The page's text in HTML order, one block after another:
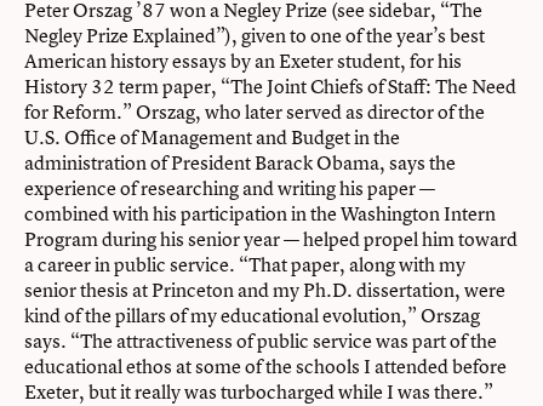
Peter Orszag ’87 won a Negley Prize (see sidebar, “The
Negley Prize Explained”), given to one of the year’s best
American history essays by an Exeter student, for his
History 32 term paper, “The Joint Chiefs of Staff: The Need
for Reform.” Orszag, who later served as director of the
U.S. Office of Management and Budget in the
administration of President Barack Obama, says the
experience of researching and writing his paper —
combined with his participation in the Washington Intern
Program during his senior year — helped propel him toward
a career in public service. “That paper, along with my
senior thesis at Princeton and my Ph.D. dissertation, were
kind of the pillars of my educational evolution,” Orszag
says. “The attractiveness of public service was part of the
educational ethos at some of the schools I attended before
Exeter, but it really was turbocharged while I was there.”